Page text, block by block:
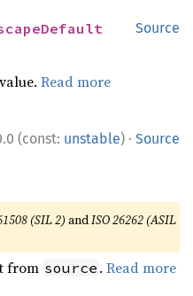
Source
Read more
(const: unstable) · Source
(SIL 2) andISO 26262 (ASIL
from source .Read more